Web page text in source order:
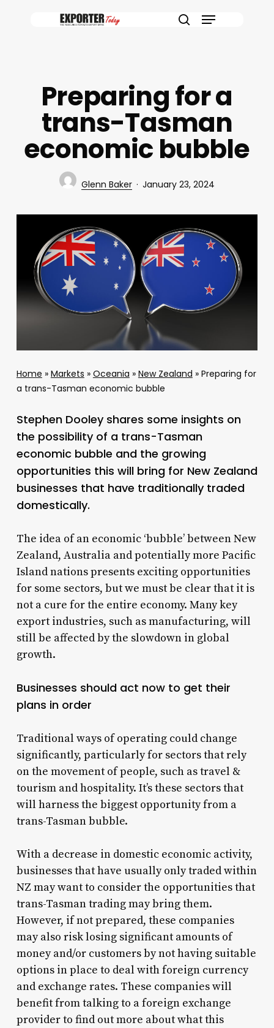
Menu
Preparing for a
trans-Tasman
economic bubble
Glenn Baker January 23, 2024
Home » Markets » Oceania » New Zealand » Preparing for
a trans-Tasman economic bubble
Stephen Dooley shares some insights on
the possibility of a trans-Tasman
economic bubble and the growing
opportunities this will bring for New Zealand
businesses that have traditionally traded
domestically.
The idea of an economic ‘bubble’ between New
Zealand, Australia and potentially more Pacific
Island nations presents exciting opportunities
for some sectors, but we must be clear that it is
not a cure for the entire economy. Many key
export industries, such as manufacturing, will
still be affected by the slowdown in global
growth.
Businesses should act now to get their
plans in order
Traditional ways of operating could change
significantly, particularly for sectors that rely
on the movement of people, such as travel &
tourism and hospitality. It’s these sectors that
will harness the biggest opportunity from a
trans-Tasman bubble.
With a decrease in domestic economic activity,
businesses that have usually only traded within
NZ may want to consider the opportunities that
trans-Tasman trading may bring them.
However, if not prepared, these companies
may also risk losing significant amounts of
money and/or customers by not having suitable
options in place to deal with foreign currency
and exchange rates. These companies will
benefit from talking to a foreign exchange
provider to find out more about what this